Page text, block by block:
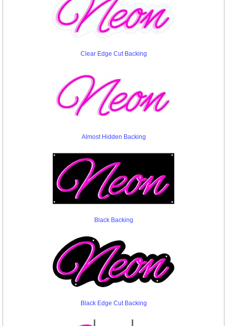
Clear Edge Cut Backing
Almost Hidden Backing
Black Backing
Black Edge Cut Backing